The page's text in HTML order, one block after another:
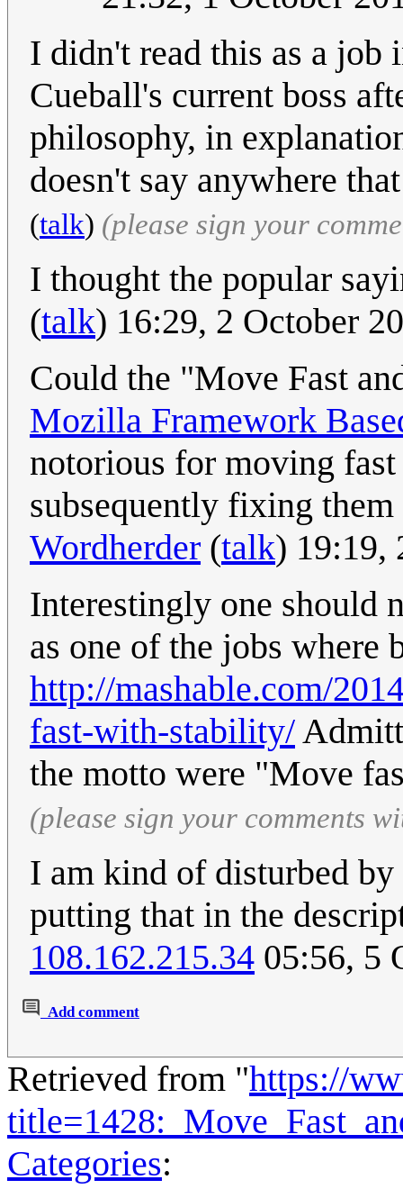
I didn't read this as a job
Cueball's current boss
philosophy, in
doesn't say anywhere
(talk) (please sign your
I thought the popular
(talk) 16:29, 2 October
Could the "Move Fast
Mozilla Framework
notorious for moving
subsequently fixing
Wordherder (talk) 19:19,
Interestingly one should
as one of the jobs where
http://mashable.com/
fast-with-stability/
the motto were "Move
(please sign your comments
I am kind of disturbed
putting that in the
108.162.215.34 05:56, 5
Add comment
Retrieved from "https://
Categories: